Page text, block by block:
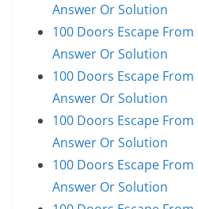
Answer Or Solution
100 Doors Escape
Answer Or Solution
100 Doors Escape
Answer Or Solution
100 Doors Escape
Answer Or Solution
100 Doors Escape
Answer Or Solution